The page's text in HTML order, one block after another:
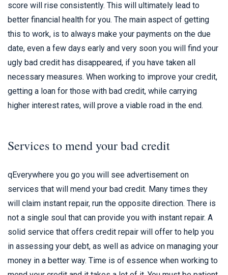
score will rise consistently. This will ultimately lead to
better financial health for you. The main aspect of getting
this to work, is to always make your payments on the due
date, even a few days early and very soon you will find your
ugly bad credit has disappeared, if you have taken all
necessary measures. When working to improve your credit,
getting a loan for those with bad credit, while carrying
higher interest rates, will prove a viable road in the end.
Services to mend your bad credit
qEverywhere you go you will see advertisement on
services that will mend your bad credit. Many times they
will claim instant repair, run the opposite direction. There is
not a single soul that can provide you with instant repair. A
solid service that offers credit repair will offer to help you
in assessing your debt, as well as advice on managing your
money in a better way. Time is of essence when working to